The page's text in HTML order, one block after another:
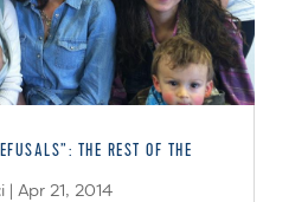
THE REST OF THE
| Apr 21, 2014